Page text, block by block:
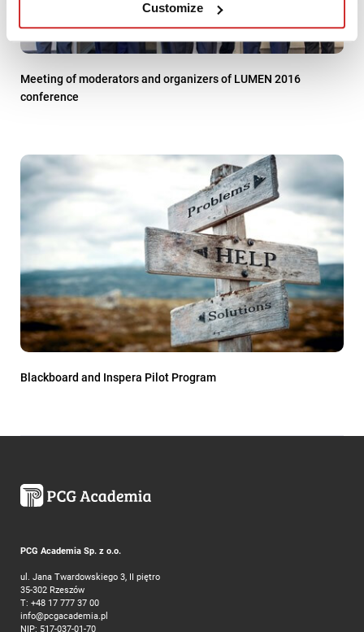
Customize
Meeting of moderators and organizers of LUMEN 2016
conference
Blackboard and Inspera Pilot Program
PCG Academia Sp. z o.o.
ul. Jana Twardowskiego 3, II piętro
35-302 Rzeszów
T: +48 17 777 37 00
info@pcgacademia.pl
NIP: 517-037-01-70